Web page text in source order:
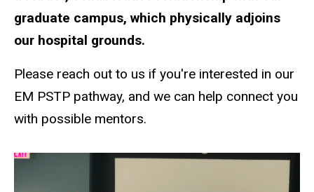
graduate campus, which physically adjoins
our hospital grounds.
Please reach out to us if you're interested in our
EM PSTP pathway, and we can help connect you
with possible mentors.